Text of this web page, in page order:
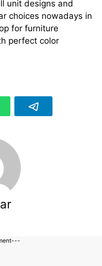
unit designs and
choices nowadays in
for furniture
perfect color